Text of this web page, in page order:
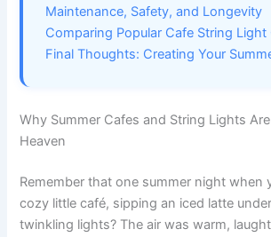
Maintenance, Safety, and Longevity
Comparing Popular Cafe String Light
Final Thoughts: Creating Your
Why Summer Cafes and String Lights
Heaven
Remember that one summer night when
cozy little café, sipping an iced latte
twinkling lights? The air was warm,